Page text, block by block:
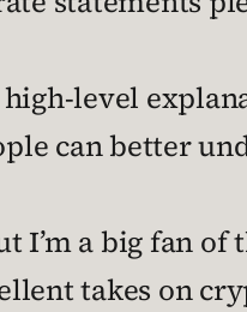
level
can better
I’m a big fan of
takes on